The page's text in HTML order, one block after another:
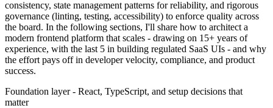
consistency, state management patterns for reliability, and rigorous
governance (linting, testing, accessibility) to enforce quality across
the board. In the following sections, I'll share how to architect a
modern frontend platform that scales - drawing on 15+ years of
experience, with the last 5 in building regulated SaaS UIs - and why
the effort pays off in developer velocity, compliance, and product
success.
Foundation layer - React, TypeScript, and setup decisions that
matter